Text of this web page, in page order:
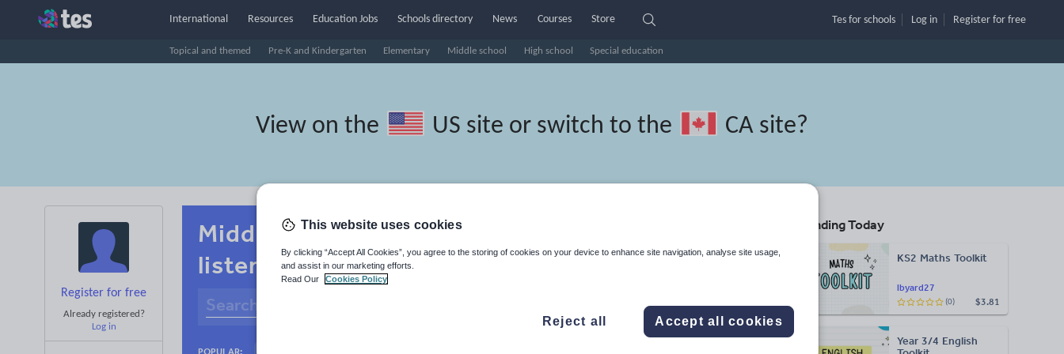
International Resources
Topical and themed Pre-K and Kindergarten Elementary Middle school High school Special education
Education Jobs Schools directory News Courses Store Tes for schools Log in Register for free
View on the US site or switch to the CA site?
Register for free
Already registered?
Log in
Middle school Turkish resources: speaking and
listening
POPULAR:
Trending Today
lbyard27
KS2 Maths Toolkit
$3.81
(0)
Year 3/4 English
This website uses cookies
By clicking “Accept All Cookies”, you agree to the storing of cookies on your device to enhance site navigation, analyse site usage,
and assist in our marketing efforts.
Read Our
Cookies Policy
Reject all Accept all cookies